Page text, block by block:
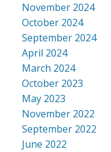
November 2024
October 2024
September 2024
April 2024
March 2024
October 2023
May 2023
November 2022
September 2022
June 2022